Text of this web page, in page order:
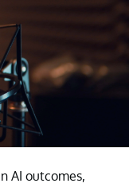
AI outcomes,